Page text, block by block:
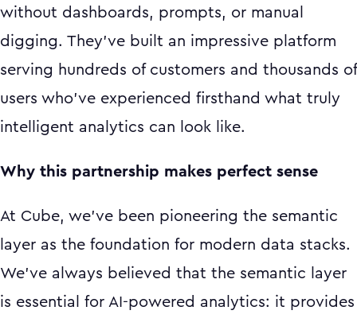
without dashboards, prompts, or manual
digging. They've built an impressive platform
serving hundreds of customers and thousands of
users who've experienced firsthand what truly
intelligent analytics can look like.
Why this partnership makes perfect sense
At Cube, we've been pioneering the semantic
layer as the foundation for modern data stacks.
We've always believed that the semantic layer
is essential for AI-powered analytics: it provides